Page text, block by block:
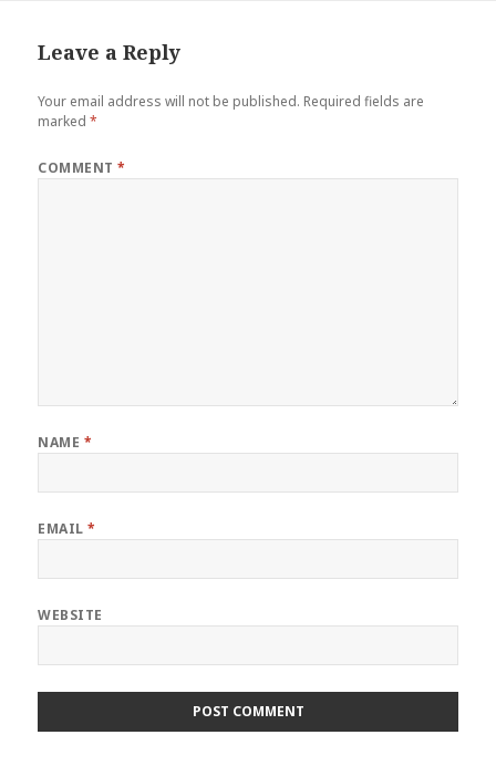
Leave a Reply
Your email address will not be published. Required fields are
marked*
COMMENT*
NAME *
EMAIL*
WEBSITE